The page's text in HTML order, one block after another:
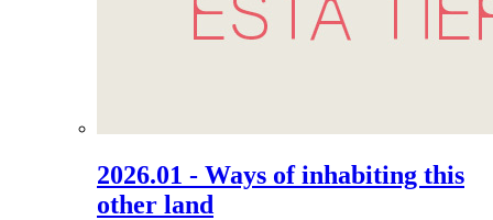
2026.01 - Ways of inhabiting this
other land